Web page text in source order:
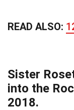
READ ALSO:
Sister
into the
2018.